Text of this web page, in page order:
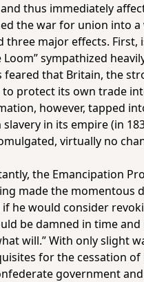
thus immediately
the war for union into a
three major effects.
Loom” sympathized
feared that Britain, the
protect its own trade
however, tapped
in its empire (in
virtually no
the Emancipation
made the momentous
if he would consider
be damned in time
will.” With only slight
for the cessation
government